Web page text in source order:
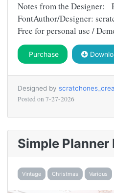
Notes from the Designer:
FontAuthor/Designer:
Free for personal use /
Purchase
Designed by
Posted on 7-27-2026
Simple Planner
Vintage Christmas Various